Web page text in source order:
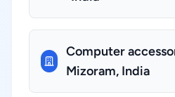
Computer
Mizoram, India